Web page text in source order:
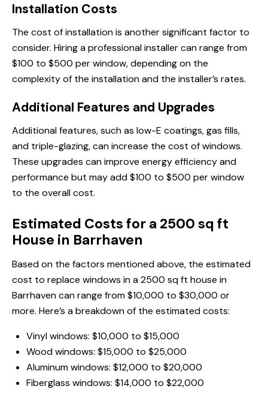
Installation Costs
The cost of installation is another significant factor to
consider. Hiring a professional installer can range from
$100 to $500 per window, depending on the
complexity of the installation and the installer’s rates.
Additional Features and Upgrades
Additional features, such as low-E coatings, gas fills,
and triple-glazing, can increase the cost of windows.
These upgrades can improve energy efficiency and
performance but may add $100 to $500 per window
to the overall cost.
Estimated Costs for a 2500 sq ft
House in Barrhaven
Based on the factors mentioned above, the estimated
cost to replace windows in a 2500 sq ft house in
Barrhaven can range from $10,000 to $30,000 or
more. Here’s a breakdown of the estimated costs:
Vinyl windows: $10,000 to $15,000
Wood windows: $15,000 to $25,000
Aluminum windows: $12,000 to $20,000
Fiberglass windows: $14,000 to $22,000